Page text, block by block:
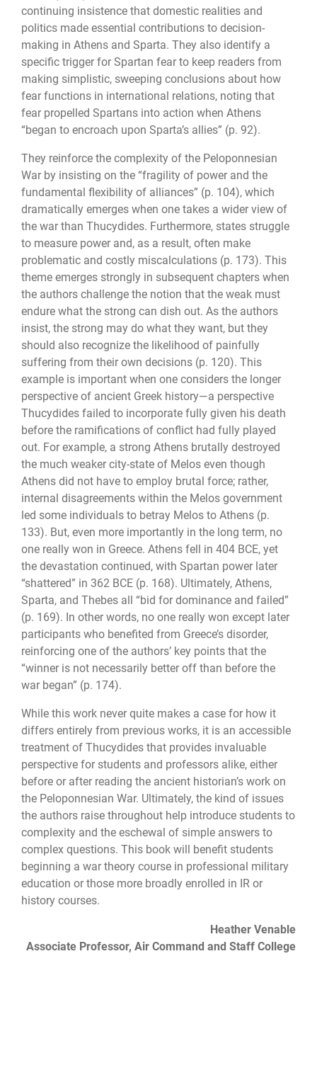
continuing insistence that domestic realities and
politics made essential contributions to decision-
making in Athens and Sparta. They also identify a
specific trigger for Spartan fear to keep readers from
making simplistic, sweep­ing conclusions about how
fear functions in international relations, noting that
fear pro­pelled Spartans into action when Athens
“began to encroach upon Sparta’s allies” (p. 92).
They reinforce the complexity of the Peloponnesian
War by insisting on the “fragility of power and the
fundamental flexibility of alliances” (p. 104), which
dramatically emerges when one takes a wider view of
the war than Thucydides. Furthermore, states struggle
to measure power and, as a result, often make
problematic and costly miscalcu­lations (p. 173). This
theme emerges strongly in subsequent chapters when
the authors challenge the notion that the weak must
endure what the strong can dish out. As the authors
insist, the strong may do what they want, but they
should also recognize the likelihood of painfully
suffering from their own decisions (p. 120). This
example is im­portant when one considers the longer
perspective of ancient Greek history—a perspec­tive
Thucydides failed to incorporate fully given his death
before the ramifications of conflict had fully played
out. For example, a strong Athens brutally destroyed
the much weaker city-state of Melos even though
Athens did not have to employ brutal force; rather,
internal disagreements within the Melos government
led some individuals to be­tray Melos to Athens (p.
133). But, even more importantly in the long term, no
one really won in Greece. Athens fell in 404 BCE, yet
the devastation continued, with Spartan power later
“shattered” in 362 BCE (p. 168). Ultimately, Athens,
Sparta, and Thebes all “bid for dominance and failed”
(p. 169). In other words, no one really won except later
participants who benefited from Greece’s disorder,
reinforcing one of the authors’ key points that the
“winner is not necessarily better off than before the
war began” (p. 174).
While this work never quite makes a case for how it
differs entirely from previous works, it is an accessible
treatment of Thucydides that provides invaluable
perspective for students and professors alike, either
before or after reading the ancient historian’s work on
the Peloponnesian War. Ultimately, the kind of issues
the authors raise through­out help introduce students to
complexity and the eschewal of simple answers to
com­plex questions. This book will benefit students
beginning a war theory course in profes­sional military
education or those more broadly enrolled in IR or
history courses.
Heather Venable
Associate Professor, Air Command and Staff College